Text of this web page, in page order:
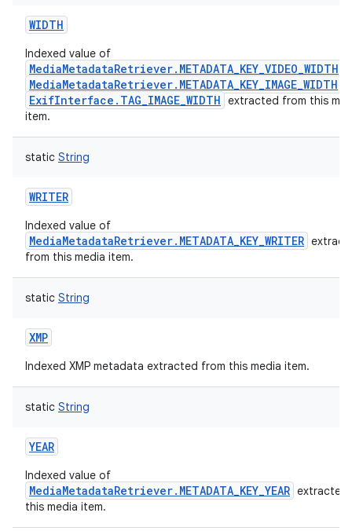
WIDTH
Indexed value of
MediaMetadataRetriever.METADATA_KEY_VIDEO_WIDTH
MediaMetadataRetriever.METADATA_KEY_IMAGE_WIDTH
ExifInterface.TAG_IMAGE_WIDTH extracted from this
item.
static String
WRITER
Indexed value of
MediaMetadataRetriever.METADATA_KEY_WRITER
from this media item.
static String
XMP
Indexed XMP metadata extracted from this media item.
static String
YEAR
Indexed value of
MediaMetadataRetriever.METADATA_KEY_YEAR extracted
this media item.